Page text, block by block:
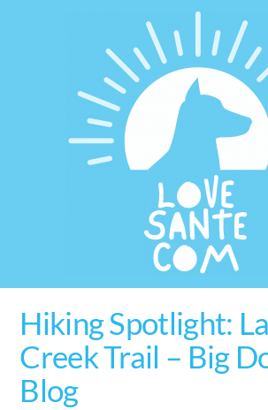
Hiking Spotlight:
Creek Trail – Big
Blog